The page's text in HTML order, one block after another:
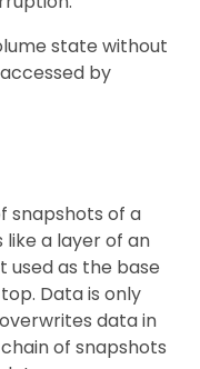
state without
by
snapshots of a
like a layer of an
used as the base
Data is only
data in
of snapshots